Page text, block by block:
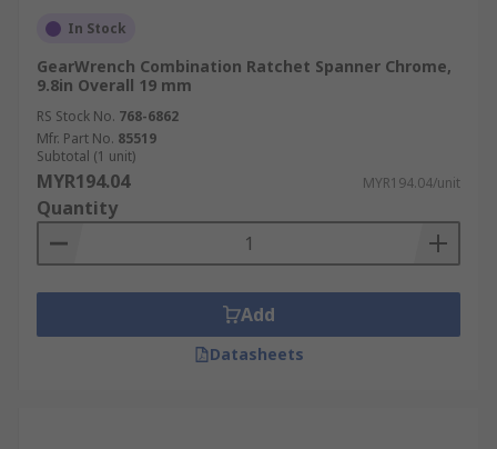
In Stock
GearWrench Combination Ratchet Spanner Chrome,
9.8in Overall 19 mm
RS Stock No. 768-6862
Mfr. Part No. 85519
Subtotal (1 unit)
MYR194.04 MYR194.04/unit
Quantity
Add
Datasheets